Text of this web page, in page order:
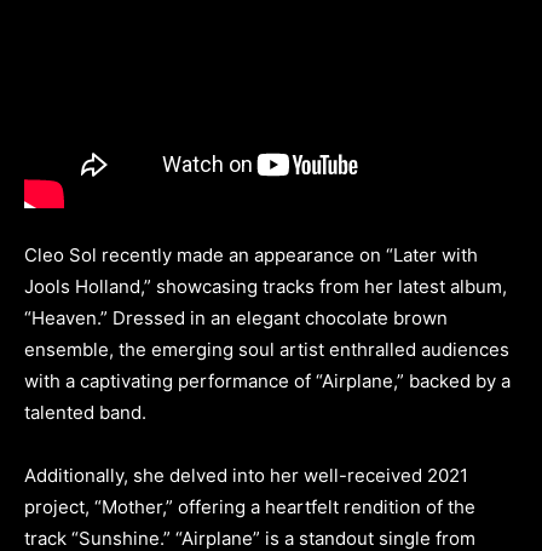
Cleo Sol recently made an appearance on “Later with
Jools Holland,” showcasing tracks from her latest album,
“Heaven.” Dressed in an elegant chocolate brown
ensemble, the emerging soul artist enthralled audiences
with a captivating performance of “Airplane,” backed by a
talented band.
Additionally, she delved into her well-received 2021
project, “Mother,” offering a heartfelt rendition of the
track “Sunshine.” “Airplane” is a standout single from